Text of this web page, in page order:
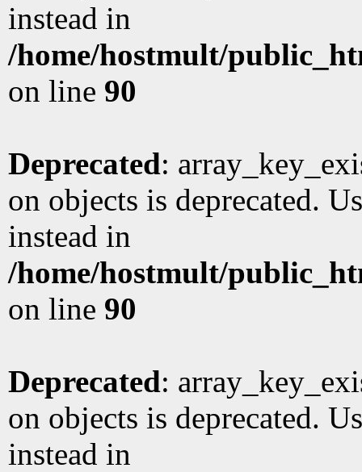
instead in
/home/hostmult/
on line 90
Deprecated:
on objects is deprecated.
instead in
/home/hostmult/
on line 90
Deprecated:
on objects is deprecated.
instead in